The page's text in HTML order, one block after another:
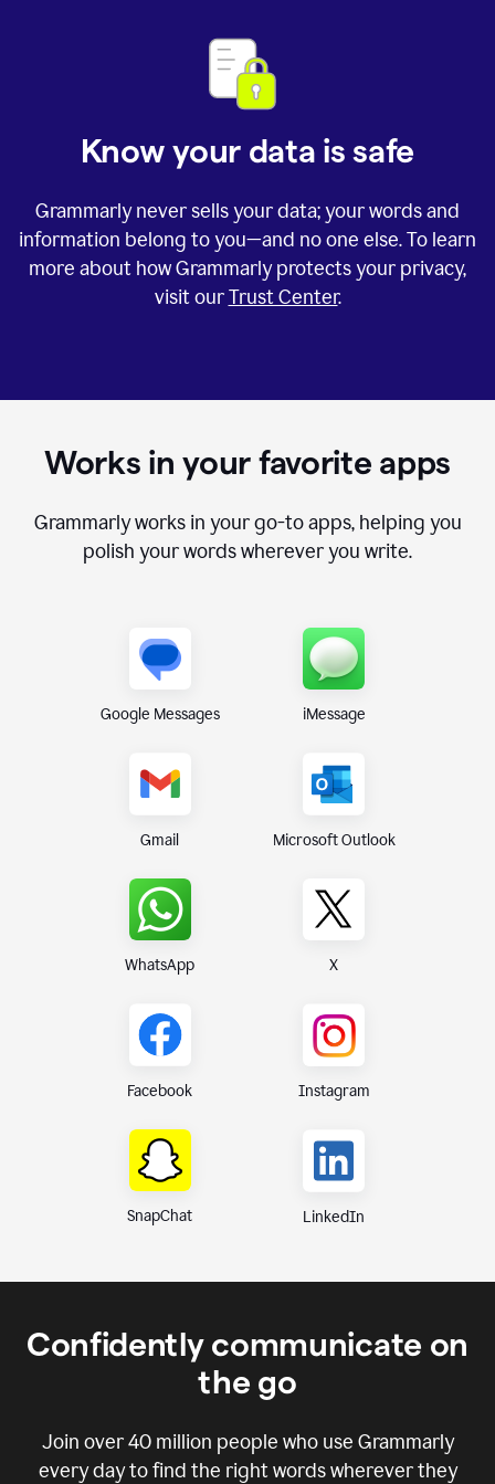
Know your data is safe
Grammarly never sells your data; your words and
information belong to you—and no one else. To learn
more about how Grammarly protects your privacy,
visit ourTrust Center.
Works in your favorite apps
Grammarly works in your go-to apps, helping you
polish your words wherever you write.
Google Messages iMessage
Gmail Microsoft Outlook
WhatsApp X
Facebook Instagram
SnapChat LinkedIn
Confidently communicate on
the go
Join over40 million people who use Grammarly
every day to find the right words wherever they